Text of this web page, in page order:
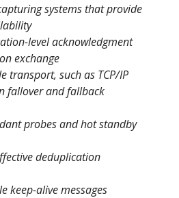
systems that provide
level acknowledgment
exchange
transport, such as TCP/IP
fallover and fallback
probes and hot standby
deduplication
keep-alive messages